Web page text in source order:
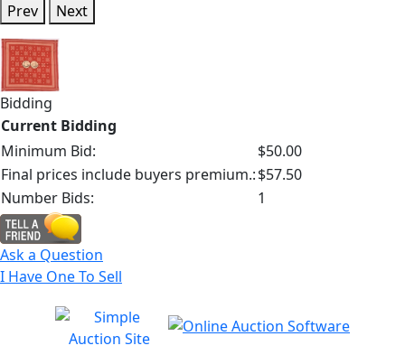
Prev Next
Bidding
Current Bidding
Minimum Bid:
$50.00
Final prices include buyers premium.:$57.50
Number Bids:
1
Ask a Question
I Have One To Sell